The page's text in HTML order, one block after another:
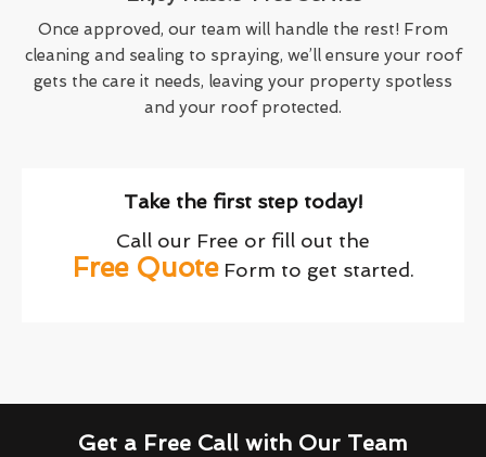
Once approved, our team will handle the rest! From
cleaning and sealing to spraying, we’ll ensure your roof
gets the care it needs, leaving your property spotless
and your roof protected.
Take the first step today!
Call our Free or fill out the
Free QuoteForm to get started.
Get a Free Call with Our Team